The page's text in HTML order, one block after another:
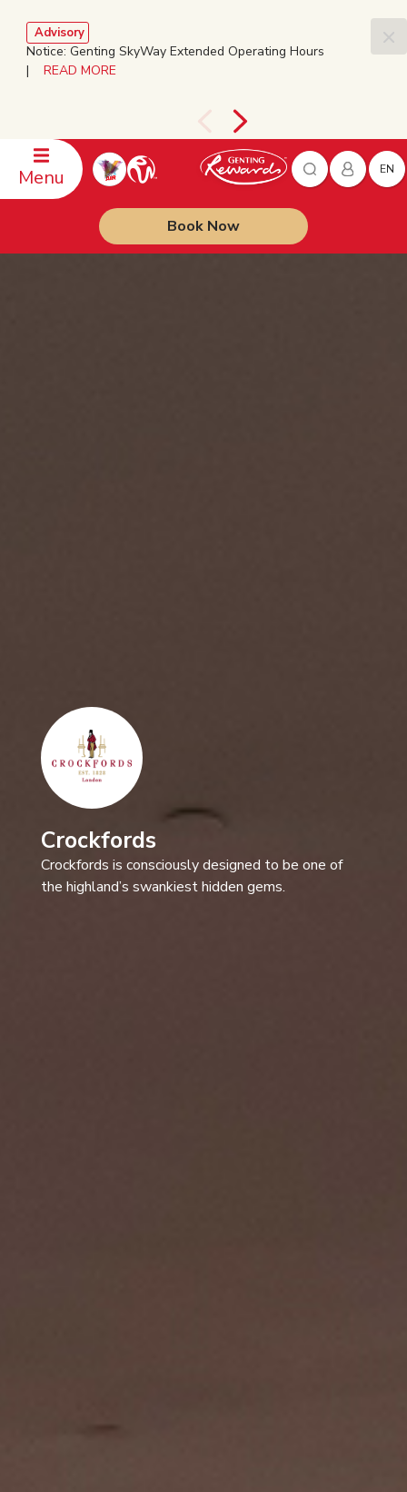
Advisory
Notice: Genting SkyWay Extended Operating Hours
| READ MORE
Menu EN
Book Now
Crockfords
Crockfords is consciously designed to be one of
the highland’s swankiest hidden gems.